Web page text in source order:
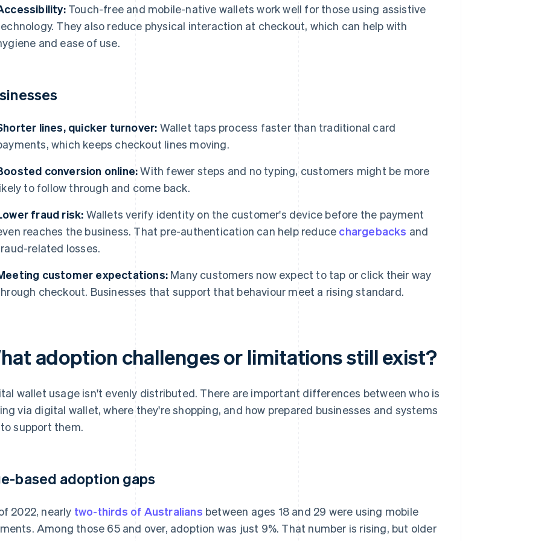
Touch-free and mobile-native wallets work well for those using assistive
They also reduce physical interaction at checkout, which can help with
and ease of use.
lines, quicker turnover: Wallet taps process faster than traditional card
which keeps checkout lines moving.
conversion online:With fewer steps and no typing, customers might be more
to follow through and come back.
fraud risk: Wallets verify identity on the customer's device before the payment
reaches the business. That pre-authentication can help reduce chargebacks and
related losses.
customer expectations: Many customers now expect to tap or click their way
checkout. Businesses that support that behaviour meet a rising standard.
adoption challenges or limitations still exist?
wallet usage isn't evenly distributed. There are important differences between who is
via digital wallet, where they're shopping, and how prepared businesses and systems
support them.
based adoption gaps
2022, nearly two-thirds of Australians between ages 18 and 29 were using mobile
Among those 65 and over, adoption was just 9%. That number is rising, but older